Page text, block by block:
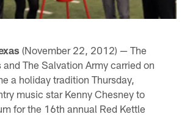
(November 22, 2012) — The
The Salvation Army carried on
a holiday tradition Thursday,
music star Kenny Chesney to
for the 16th annual Red Kettle